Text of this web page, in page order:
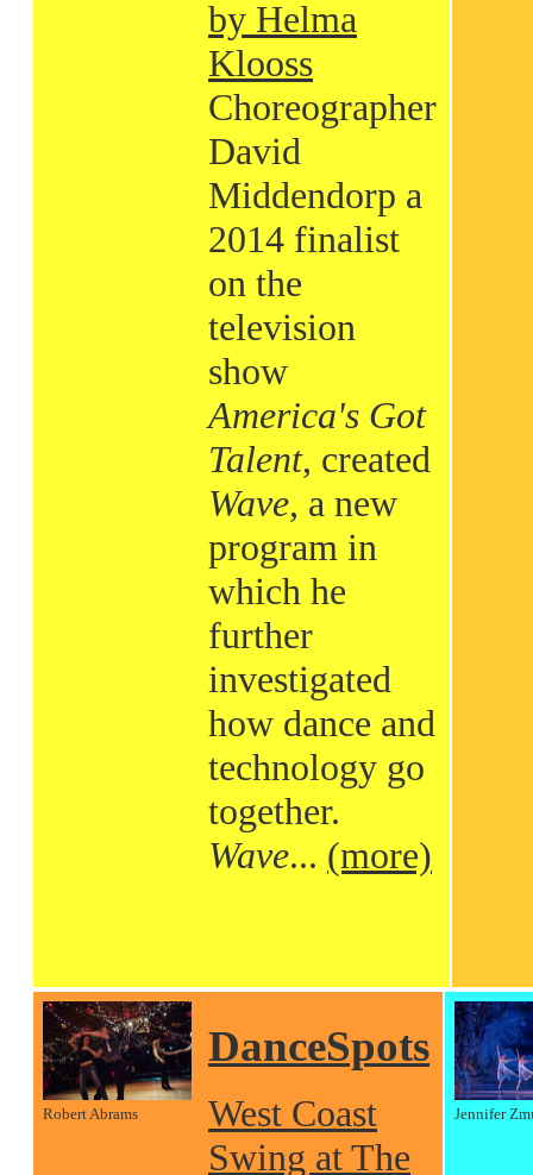
by Helma
Klooss
Choreographer
David
Middendorp a
2014 finalist
on the
television
show
America's Got
Talent, created
Wave, a new
program in
which he
further
investigated
how dance and
technology go
together.
Wave... (more)
Robert Abrams
DanceSpots
West Coast
Swing at The
Jennifer